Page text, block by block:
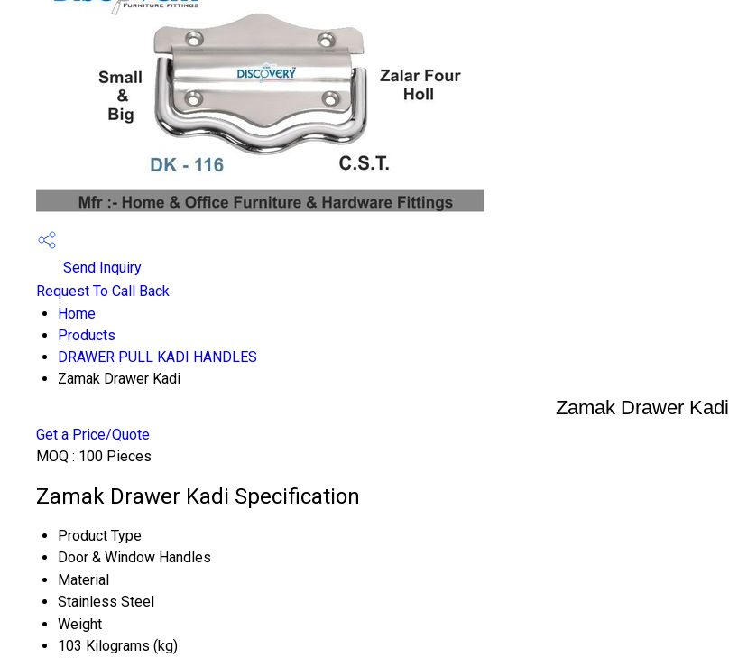
Send Inquiry
Request To Call Back
Home
Products
DRAWER PULL KADI HANDLES
Zamak Drawer Kadi
Zamak Drawer Kadi
Get a Price/Quote
MOQ : 100 Pieces
Zamak Drawer Kadi Specification
Product Type
Door & Window Handles
Material
Stainless Steel
Weight
103 Kilograms (kg)